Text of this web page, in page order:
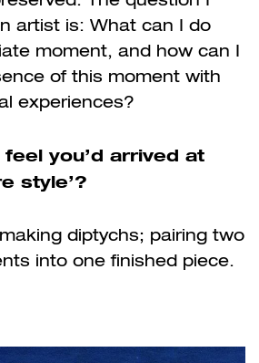
artist is: What can I do
moment, and how can I
of this moment with
experiences?
you’d arrived at
style’?
diptychs; pairing two
into one finished piece.